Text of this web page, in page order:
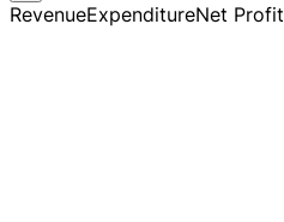
RevenueExpenditureNet Profit